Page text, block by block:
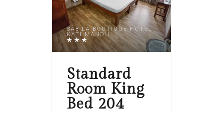
SABILA BOUTIQUE HOTEL
KATHMANDU
Standard
Room King
Bed 204